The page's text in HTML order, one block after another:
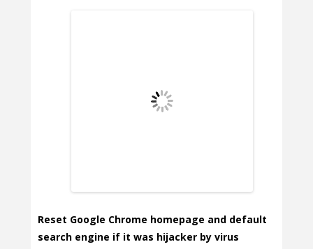
Reset Google Chrome homepage and default
search engine if it was hijacker by virus